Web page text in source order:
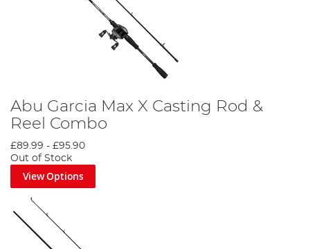
Abu Garcia Max X Casting Rod &
Reel Combo
£89.99 - £95.90
Out of Stock
View Options